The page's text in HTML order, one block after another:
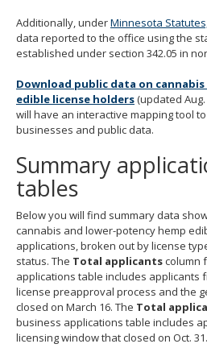
Additionally, underMinnesota
data reported to the office using the
established under section 342.05 in
Download public data on
edible license holders(updated Aug.
will have an interactive mapping tool
businesses and public data.
Summary
tables
Below you will find summary data
cannabis and lower-potency hemp
applications, broken out by license
status. The Total applicantscolumn
applications table includes applicants
license preapproval process and the
closed on March 16. The Total
business applications table includes
licensing window that closed on Oct. 31.